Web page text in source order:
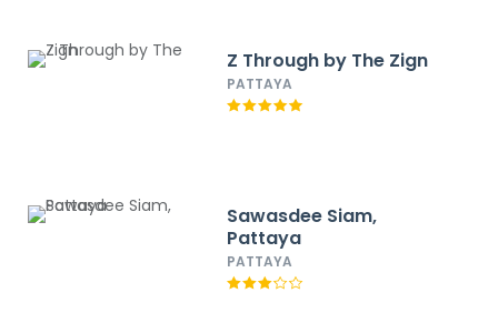
Z Through by The Zign
PATTAYA
Sawasdee Siam,
Pattaya
PATTAYA